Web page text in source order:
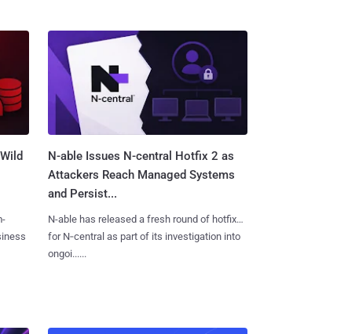
N-able Issues N-central Hotfix 2 as
Attackers Reach Managed Systems
and Persist...
N-able has released a fresh round of hotfixes
for N‑central as part of its investigation into
ongoi......